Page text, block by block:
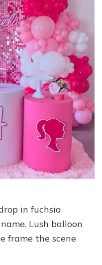
in fuchsia
Lush balloon
frame the scene